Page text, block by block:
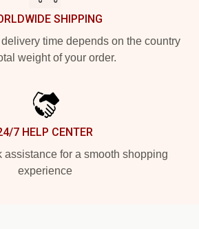
SHIPPING
time depends on the country
weight of your order.
7 HELP CENTER
assistance for a smooth shopping
experience